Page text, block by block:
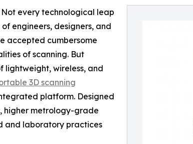
every technological leap
engineers, designers, and
accepted cumbersome
of scanning. But
lightweight, wireless, and
3D scanning
platform. Designed
higher metrology-grade
and laboratory practices